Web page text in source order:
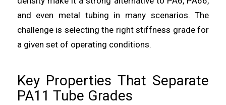
and even metal tubing in many scenarios. The
challenge is selecting the right stiffness grade for
a given set of operating conditions.
Key Properties That Separate
PA11 Tube Grades